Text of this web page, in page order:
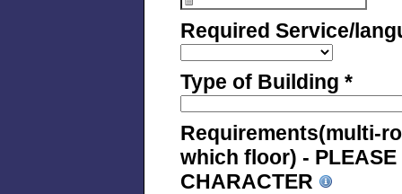
Required Service/
Type of Building *
Requirements(multi-
which floor) - PLEASE
CHARACTER